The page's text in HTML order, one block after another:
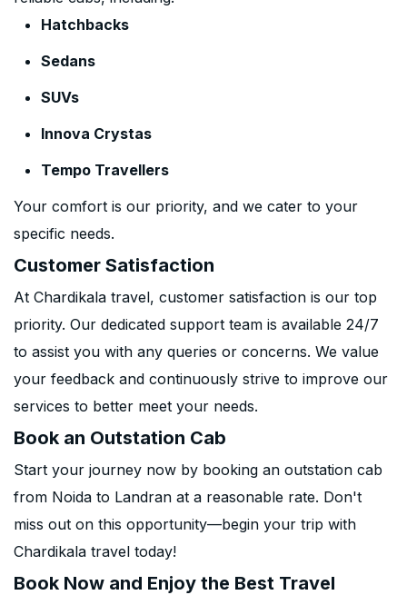
Hatchbacks
Sedans
SUVs
Innova Crystas
Tempo Travellers
Your comfort is our priority, and we cater to your
specific needs.
Customer Satisfaction
At Chardikala travel, customer satisfaction is our top
priority. Our dedicated support team is available 24/7
to assist you with any queries or concerns. We value
your feedback and continuously strive to improve our
services to better meet your needs.
Book an Outstation Cab
Start your journey now by booking an outstation cab
from Noida to Landran at a reasonable rate. Don't
miss out on this opportunity—begin your trip with
Chardikala travel today!
Book Now and Enjoy the Best Travel